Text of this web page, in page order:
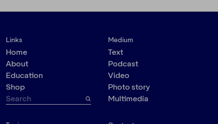
Links
Home
About
Education
Shop
Medium
Text
Podcast
Video
Photo story
Multimedia